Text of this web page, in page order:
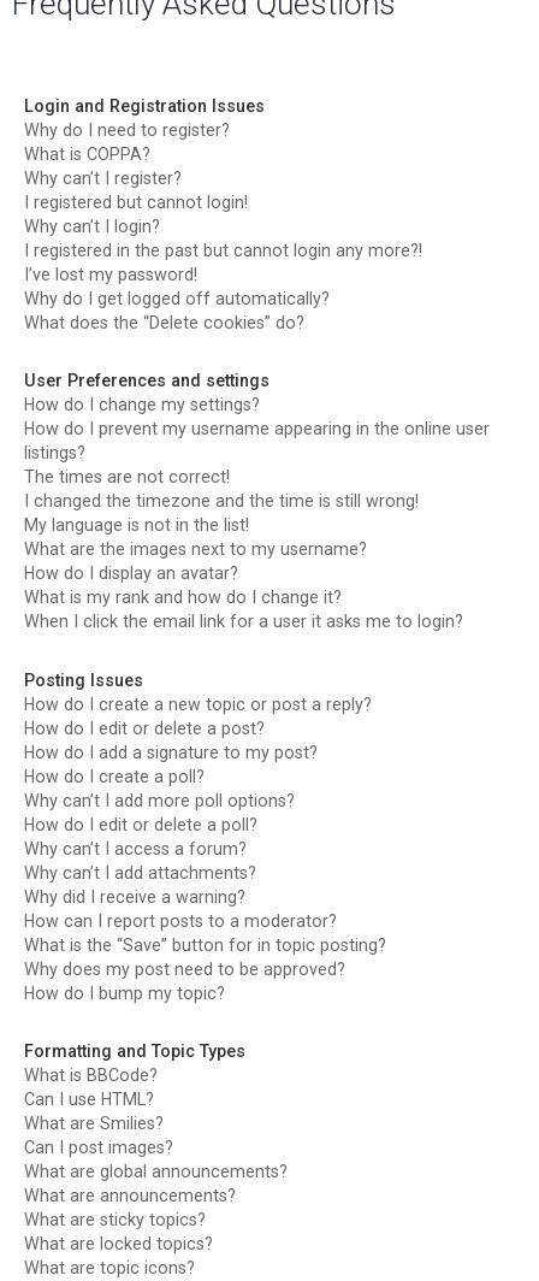
Login and Registration Issues
Why do I need to register?
What is COPPA?
Why can’t I register?
I registered but cannot login!
Why can’t I login?
I registered in the past but cannot login any more?!
I’ve lost my password!
Why do I get logged off automatically?
What does the “Delete cookies” do?
User Preferences and settings
How do I change my settings?
How do I prevent my username appearing in the online user
listings?
The times are not correct!
I changed the timezone and the time is still wrong!
My language is not in the list!
What are the images next to my username?
How do I display an avatar?
What is my rank and how do I change it?
When I click the email link for a user it asks me to login?
Posting Issues
How do I create a new topic or post a reply?
How do I edit or delete a post?
How do I add a signature to my post?
How do I create a poll?
Why can’t I add more poll options?
How do I edit or delete a poll?
Why can’t I access a forum?
Why can’t I add attachments?
Why did I receive a warning?
How can I report posts to a moderator?
What is the “Save” button for in topic posting?
Why does my post need to be approved?
How do I bump my topic?
Formatting and Topic Types
What is BBCode?
Can I use HTML?
What are Smilies?
Can I post images?
What are global announcements?
What are announcements?
What are sticky topics?
What are locked topics?
What are topic icons?